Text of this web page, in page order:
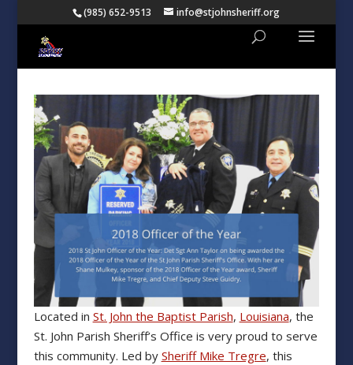
(985) 652-9513 info@stjohnsheriff.org
Located in St. John the Baptist Parish, Louisiana, the
St. John Parish Sheriff’s Office is very proud to serve
this community. Led by Sheriff Mike Tregre, this